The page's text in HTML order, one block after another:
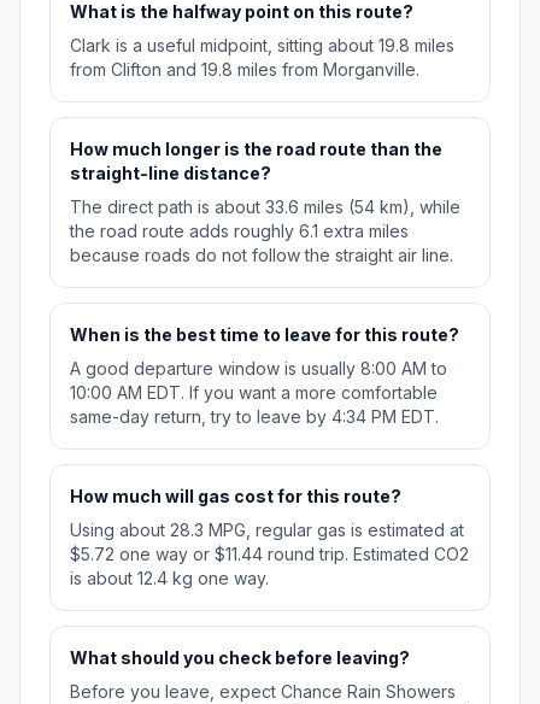
What is the halfway point on this route?
Clark is a useful midpoint, sitting about 19.8 miles
from Clifton and 19.8 miles from Morganville.
How much longer is the road route than the
straight-line distance?
The direct path is about 33.6 miles (54 km), while
the road route adds roughly 6.1 extra miles
because roads do not follow the straight air line.
When is the best time to leave for this route?
A good departure window is usually 8:00 AM to
10:00 AM EDT. If you want a more comfortable
same-day return, try to leave by 4:34 PM EDT.
How much will gas cost for this route?
Using about 28.3 MPG, regular gas is estimated at
$5.72 one way or $11.44 round trip. Estimated CO2
is about 12.4 kg one way.
What should you check before leaving?
Before you leave, expect Chance Rain Showers